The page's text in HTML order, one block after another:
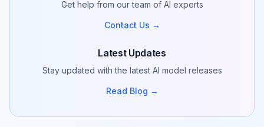
Get help from our team of AI experts
Contact Us →
Latest Updates
Stay updated with the latest AI model releases
Read Blog →